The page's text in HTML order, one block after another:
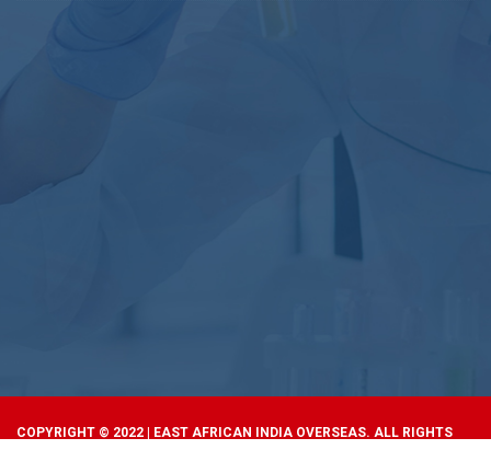
COPYRIGHT © 2022 | EAST AFRICAN INDIA OVERSEAS. ALL RIGHTS